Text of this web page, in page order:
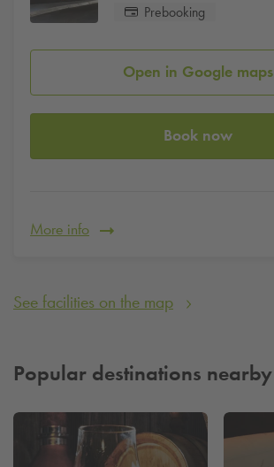
Prebooking
Open in Google maps
Book now
More info
See facilities on the map
Popular destinations nearby